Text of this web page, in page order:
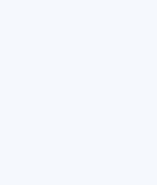
for free with ads as